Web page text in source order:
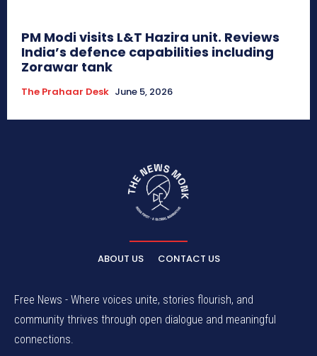
PM Modi visits L&T Hazira unit. Reviews
India’s defence capabilities including
Zorawar tank
The Prahaar Desk June 5, 2026
ABOUT US CONTACT US
Free News - Where voices unite, stories flourish, and
community thrives through open dialogue and meaningful
connections.